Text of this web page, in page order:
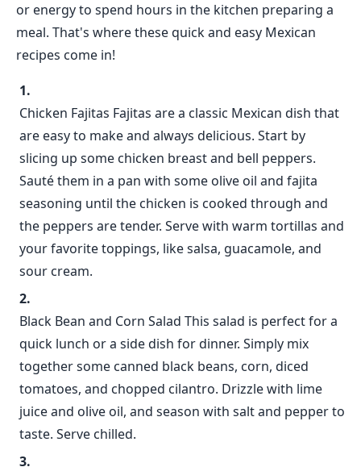
or energy to spend hours in the kitchen preparing a
meal. That's where these quick and easy Mexican
recipes come in!
Chicken Fajitas Fajitas are a classic Mexican dish that
are easy to make and always delicious. Start by
slicing up some chicken breast and bell peppers.
Sauté them in a pan with some olive oil and fajita
seasoning until the chicken is cooked through and
the peppers are tender. Serve with warm tortillas and
your favorite toppings, like salsa, guacamole, and
sour cream.
Black Bean and Corn Salad This salad is perfect for a
quick lunch or a side dish for dinner. Simply mix
together some canned black beans, corn, diced
tomatoes, and chopped cilantro. Drizzle with lime
juice and olive oil, and season with salt and pepper to
taste. Serve chilled.